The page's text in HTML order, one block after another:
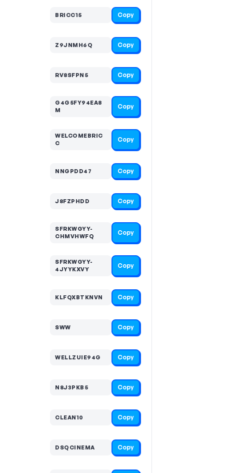
BRICC15 Copy
Z9JNMH6Q Copy
RV8SFPN5 Copy
G4G5FY94EA8
M
Copy
WELCOMEBRIC
C
Copy
NNGPDD47 Copy
J8FZPHDD Copy
SFRKWGYY-
CHMVHWFQ
Copy
SFRKWGYY-
4JYYKXVY
Copy
KLFQXBTKNVN Copy
SWW Copy
WELLZUIE94G Copy
N8J3PKB5 Copy
CLEAN10 Copy
DSQCINEMA Copy